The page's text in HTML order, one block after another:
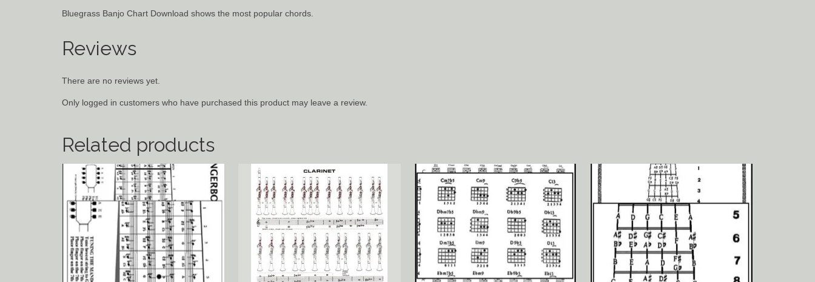
Bluegrass Banjo Chart Download shows the most popular chords.
Reviews
There are no reviews yet.
Only logged in customers who have purchased this product may leave a review.
Related products